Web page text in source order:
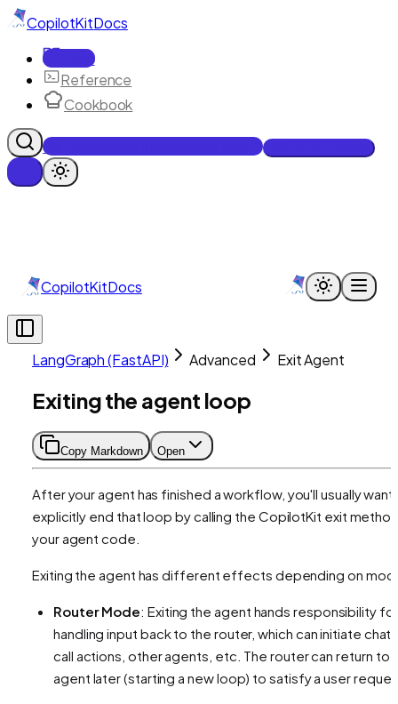
CopilotKitDocs
Docs
Reference
Cookbook
Get Enterprise Intelligence free
CopilotKitDocs
LangGraph (FastAPI) Advanced Exit Agent
Exiting the agent loop
Copy Markdown Open
After your agent has finished a workflow, you'll usually want
explicitly end that loop by calling the CopilotKit exit
your agent code.
Exiting the agent has different effects depending on
Router Mode: Exiting the agent hands responsibility for
handling input back to the router, which can initiate chat,
call actions, other agents, etc. The router can return to
agent later (starting a new loop) to satisfy a user